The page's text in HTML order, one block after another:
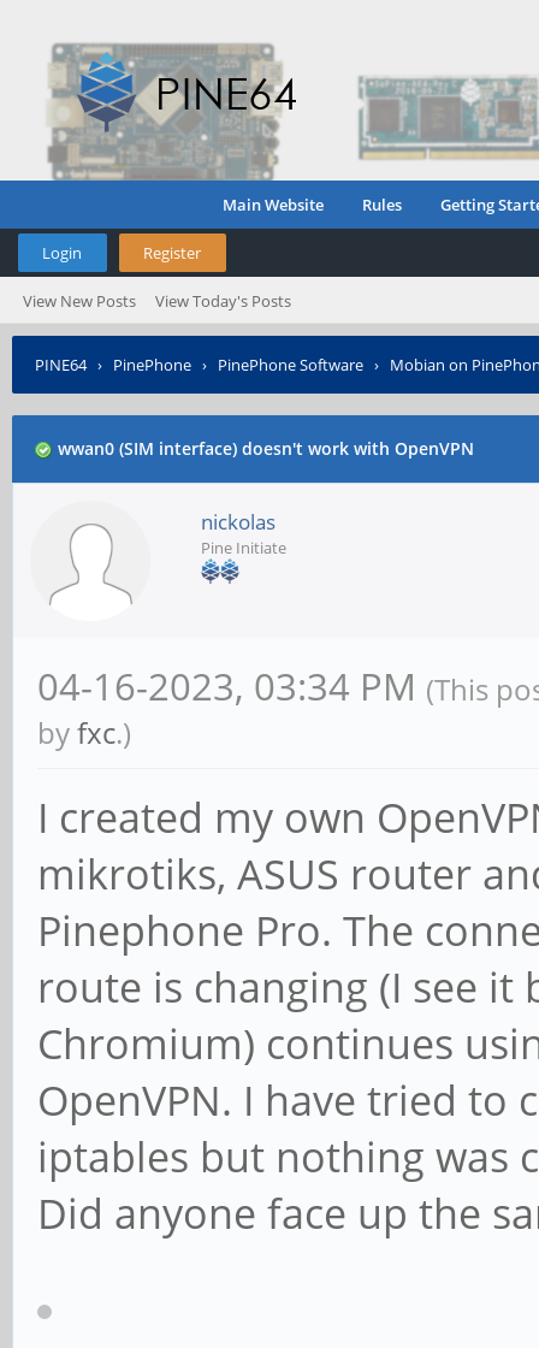
Main Website Rules Getting
Login Register
View New Posts View Today's Posts
PINE64› PinePhone › PinePhone Software › Mobian on
wwan0 (SIM interface) doesn't work with OpenVPN
nickolas
Pine Initiate
04-16-2023, 03:34 PM (This
byfxc.)
I created my own
mikrotiks, ASUS router
Pinephone Pro. The
route is changing (I see
Chromium) continues
OpenVPN. I have tried to
iptables but nothing was
Did anyone face up the